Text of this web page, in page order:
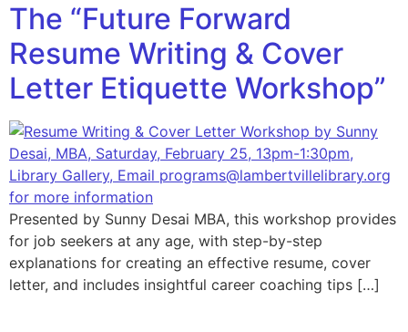
The “Future Forward
Resume Writing & Cover
Letter Etiquette Workshop”
Presented by Sunny Desai MBA, this workshop provides
for job seekers at any age, with step-by-step
explanations for creating an effective resume, cover
letter, and includes insightful career coaching tips […]